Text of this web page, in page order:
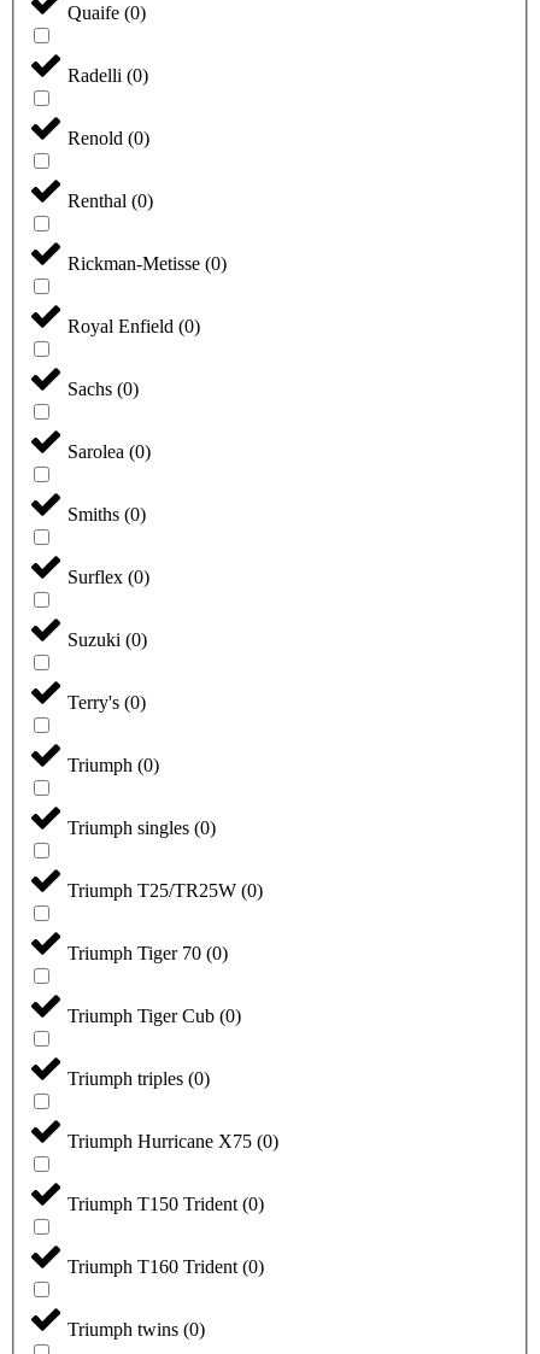
Quaife (0)
Radelli (0)
Renold (0)
Renthal (0)
Rickman-Metisse (0)
Royal Enfield (0)
Sachs (0)
Sarolea (0)
Smiths (0)
Surflex (0)
Suzuki (0)
Terry's (0)
Triumph (0)
Triumph singles (0)
Triumph T25/TR25W (0)
Triumph Tiger 70 (0)
Triumph Tiger Cub (0)
Triumph triples (0)
Triumph Hurricane X75 (0)
Triumph T150 Trident (0)
Triumph T160 Trident (0)
Triumph twins (0)